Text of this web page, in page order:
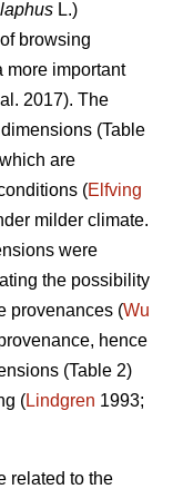
L.)
browsing
more important
2017). The
(Table
are
(Elfving
milder climate.
were
the possibility
provenances (Wu
hence
(Table 2)
(Lindgren 1993;
related to the